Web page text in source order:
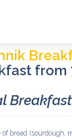
from
Breakfast​
bread (sourdough,